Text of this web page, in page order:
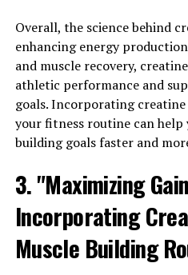
molecule that helps
(ATP), the primary energy
contractions. By increasing
phosphocreatine, creatine
improve the body's ability to
exercises, such as
In addition to boosting
the process by which muscle
response to exercise-induced
faster muscle recovery and
athletes train harder and
greater gains in muscle
Overall, the science behind
enhancing energy
and muscle recovery,
athletic performance and
goals. Incorporating
your fitness routine can help
building goals faster and
3. "Maximizing
Incorporating
Muscle Building